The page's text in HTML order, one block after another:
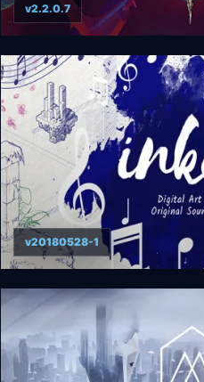
American McGee's Grimm
v2.2.0.7
Inked: A Tale of Love
v20180528-1